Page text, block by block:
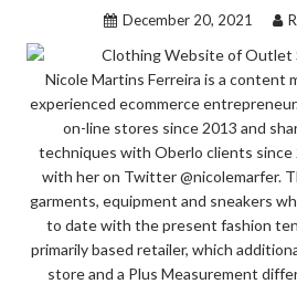
December 20, 2021
Nicole Martins Ferreira is a content
experienced ecommerce
on-line stores since 2013 and
techniques with Oberlo clients
with her on Twitter @nicolemarfer.
garments, equipment and sneakers
to date with the present fashion
primarily based retailer, which
store and a Plus Measurement